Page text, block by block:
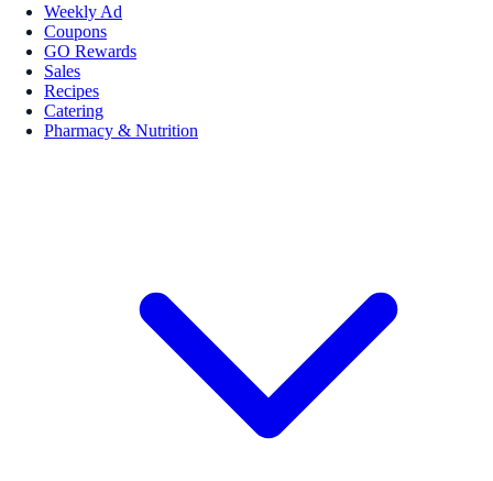
Weekly Ad
Coupons
GO Rewards
Sales
Recipes
Catering
Pharmacy & Nutrition